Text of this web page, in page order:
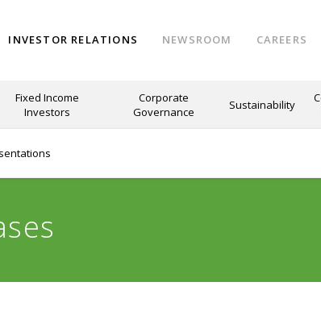
INVESTOR RELATIONS NEWSROOM CAREERS
Fixed Income
Investors
Corporate
Governance
Sustainability